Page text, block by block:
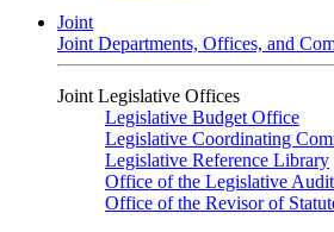
Joint
Joint Departments, Offices, and
Joint Legislative Offices
Legislative Budget Office
Legislative Coordinating
Legislative Reference Library
Office of the Legislative
Office of the Revisor of